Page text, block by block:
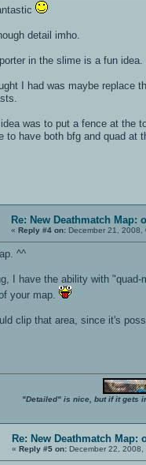
detail imho.
in the slime is a fun idea.
I had was maybe replace
was to put a fence at the
to have both bfg and quad at
Re: New Deathmatch Map:
« Reply #4 on: December 21, 2008,
^^
I have the ability with
your map.
clip that area, since it's
"Detailed" is nice, but if it gets
Re: New Deathmatch Map:
« Reply #5 on: December 22, 2008,